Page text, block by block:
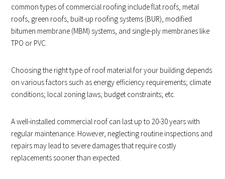
common types of commercial roofing include flat roofs, metal
roofs, green roofs, built-up roofing systems (BUR), modified
bitumen membrane (MBM) systems, and single-ply membranes like
TPO or PVC.
Choosing the right type of roof material for your building depends
on various factors such as energy efficiency requirements; climate
conditions; local zoning laws; budget constraints; etc.
A well-installed commercial roof can last up to 20-30 years with
regular maintenance. However, neglecting routine inspections and
repairs may lead to severe damages that require costly
replacements sooner than expected.